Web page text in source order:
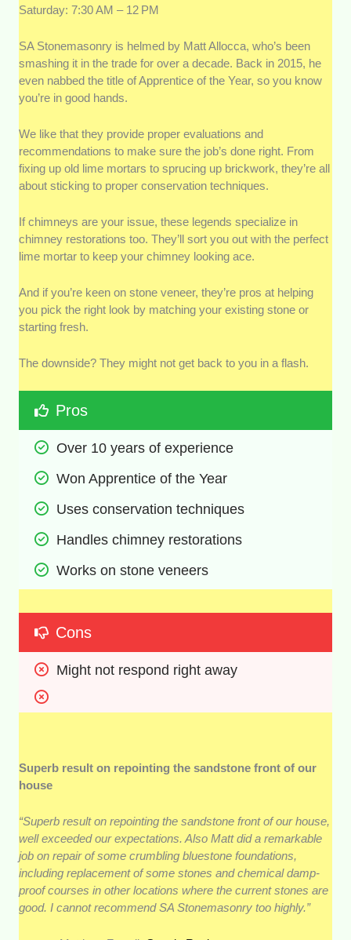
Saturday: 7:30 AM – 12 PM
SA Stonemasonry is helmed by Matt Allocca, who’s been
smashing it in the trade for over a decade. Back in 2015, he
even nabbed the title of Apprentice of the Year, so you know
you’re in good hands.
We like that they provide proper evaluations and
recommendations to make sure the job’s done right. From
fixing up old lime mortars to sprucing up brickwork, they’re all
about sticking to proper conservation techniques.
If chimneys are your issue, these legends specialize in
chimney restorations too. They’ll sort you out with the perfect
lime mortar to keep your chimney looking ace.
And if you’re keen on stone veneer, they’re pros at helping
you pick the right look by matching your existing stone or
starting fresh.
The downside? They might not get back to you in a flash.
Pros
Over 10 years of experience
Won Apprentice of the Year
Uses conservation techniques
Handles chimney restorations
Works on stone veneers
Cons
Might not respond right away
Superb result on repointing the sandstone front of our
house
“Superb result on repointing the sandstone front of our house,
well exceeded our expectations. Also Matt did a remarkable
job on repair of some crumbling bluestone foundations,
including replacement of some stones and chemical damp-
proof courses in other locations where the current stones are
good. I cannot recommend SA Stonemasonry too highly.”